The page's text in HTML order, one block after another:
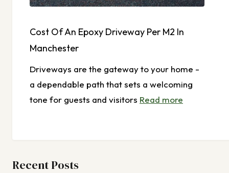
Cost Of An Epoxy Driveway Per M2 In
Manchester
Driveways are the gateway to your home -
a dependable path that sets a welcoming
tone for guests and visitors Read more
Recent Posts